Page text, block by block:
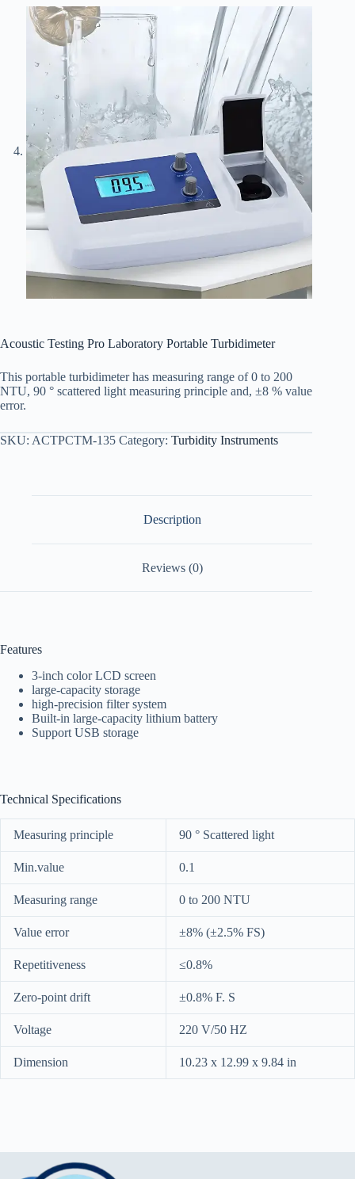
Acoustic Testing Pro Laboratory Portable Turbidimeter
This portable turbidimeter has measuring range of 0 to 200
NTU, 90 ° scattered light measuring principle and, ±8 % value
error.
SKU: ACTPCTM-135 Category: Turbidity Instruments
Description
Reviews (0)
Features
3-inch color LCD screen
large-capacity storage
high-precision filter system
Built-in large-capacity lithium battery
Support USB storage
Technical Specifications
Measuring principle 90 ° Scattered light
Min.value 0.1
Measuring range 0 to 200 NTU
Value error ±8% (±2.5% FS)
Repetitiveness ≤0.8%
Zero-point drift ±0.8% F. S
Voltage 220 V/50 HZ
Dimension 10.23 x 12.99 x 9.84 in